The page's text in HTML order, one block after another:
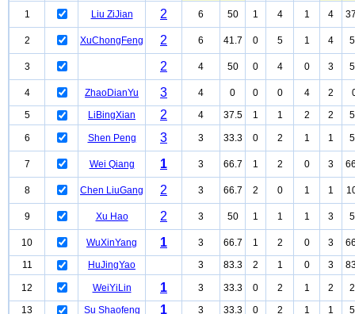
1 Liu ZiJian 2 6 50 1 4 1 4
2 XuChongFeng 2 6 41.7 0 5 1 4
3 2 4 50 0 4 0 3
4 ZhaoDianYu 3 4 0 0 0 4 2
5
LiBingXian 2 4 37.5 1 1 2 2
6 Shen Peng 3 3 33.3 0 2 1 1
7 Wei Qiang 1 3 66.7 1 2 0 3
8 Chen LiuGang 2 3 66.7 2 0 1 1
9 Xu Hao 2 3 50 1 1 1 3
10 WuXinYang 1 3 66.7 1 2 0 3
11
HuJingYao 3 83.3 2 1 0 3
12 WeiYiLin 1 3 33.3 0 2 1 2
13
Su Shaofeng 1 3 33.3 0 2 1 1